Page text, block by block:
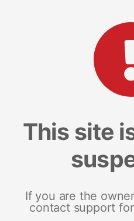
This site
If you are the
contact support